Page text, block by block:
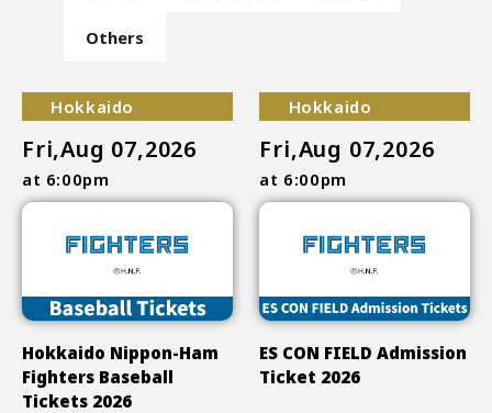
Others
Hokkaido
Fri,Aug 07,2026
at 6:00pm
Hokkaido Nippon-Ham
Fighters Baseball
Tickets 2026
Hokkaido
Fri,Aug 07,2026
at 6:00pm
ES CON FIELD Admission
Ticket 2026